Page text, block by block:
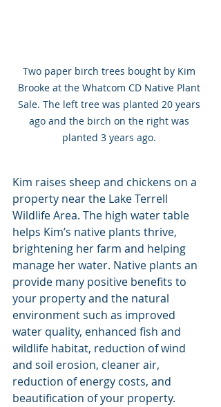
Two paper birch trees bought by Kim
Brooke at the Whatcom CD Native Plant
Sale. The left tree was planted 20 years
ago and the birch on the right was
planted 3 years ago.
Kim raises sheep and chickens on a
property near the Lake Terrell
Wildlife Area. The high water table
helps Kim’s native plants thrive,
brightening her farm and helping
manage her water. Native plants an
provide many positive benefits to
your property and the natural
environment such as improved
water quality, enhanced fish and
wildlife habitat, reduction of wind
and soil erosion, cleaner air,
reduction of energy costs, and
beautification of your property.